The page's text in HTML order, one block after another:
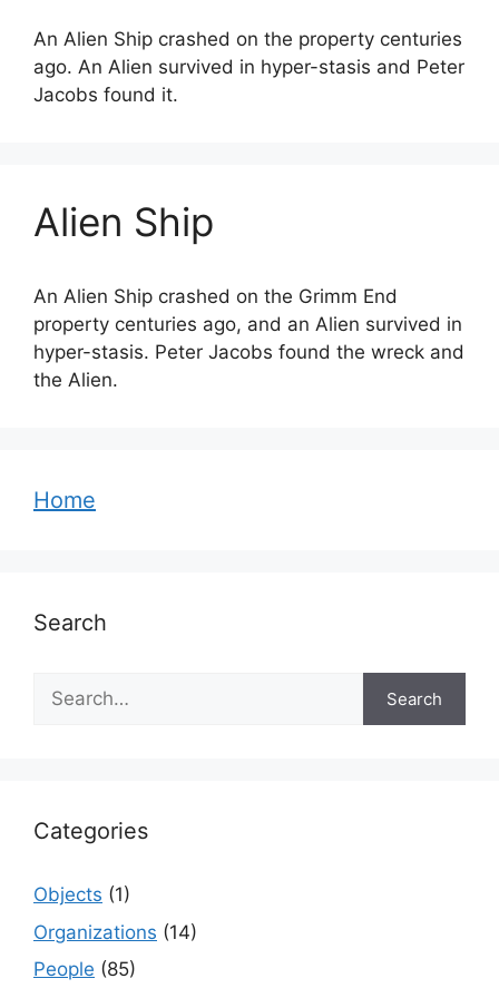
An Alien Ship crashed on the property centuries
ago. An Alien survived in hyper-stasis and Peter
Jacobs found it.
Alien Ship
An Alien Ship crashed on the Grimm End
property centuries ago, and an Alien survived in
hyper-stasis. Peter Jacobs found the wreck and
the Alien.
Home
Search
Search
Search
Categories
Objects (1)
Organizations (14)
People (85)